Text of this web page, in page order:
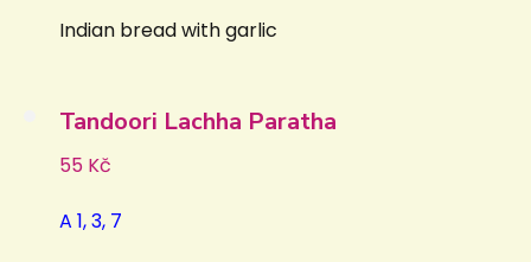
Indian bread with garlic
Tandoori Lachha Paratha
55 Kč
A 1, 3, 7